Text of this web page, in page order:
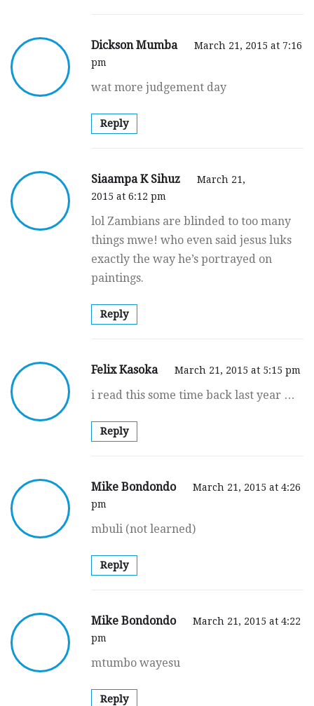
Dickson Mumba
March 21, 2015 at 7:16
pm
wat more judgement day
Reply
Siaampa K Sihuz
March 21,
2015 at 6:12 pm
lol Zambians are blinded to too many
things mwe! who even said jesus luks
exactly the way he’s portrayed on
paintings.
Reply
Felix Kasoka March 21, 2015 at 5:15 pm
i read this some time back last year …
Reply
Mike Bondondo
March 21, 2015 at 4:26
pm
mbuli (not learned)
Reply
Mike Bondondo
March 21, 2015 at 4:22
pm
mtumbo wayesu
Reply